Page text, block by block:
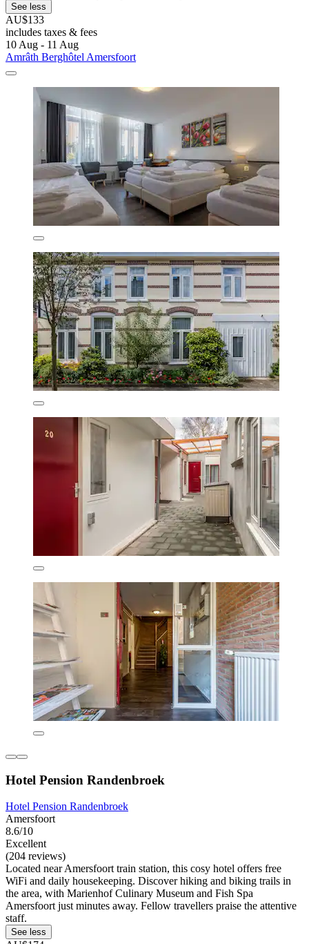
See less
AU$133
includes taxes & fees
10 Aug - 11 Aug
Amrâth Berghôtel Amersfoort
Hotel Pension Randenbroek
Hotel Pension Randenbroek
Amersfoort
8.6/10
Excellent
(204 reviews)
Located near Amersfoort train station, this cosy hotel offers free
WiFi and daily housekeeping. Discover hiking and biking trails in
the area, with Marienhof Culinary Museum and Fish Spa
Amersfoort just minutes away. Fellow travellers praise the attentive
staff.
See less